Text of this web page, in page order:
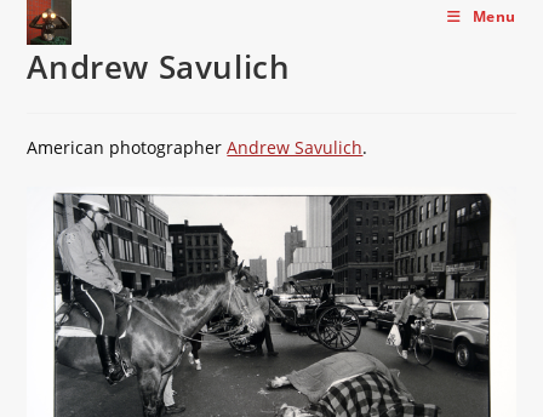
Skip
content
Menu
Andrew Savulich
American photographerAndrew Savulich.